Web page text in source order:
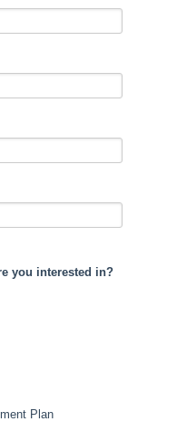
you interested in?
Plan